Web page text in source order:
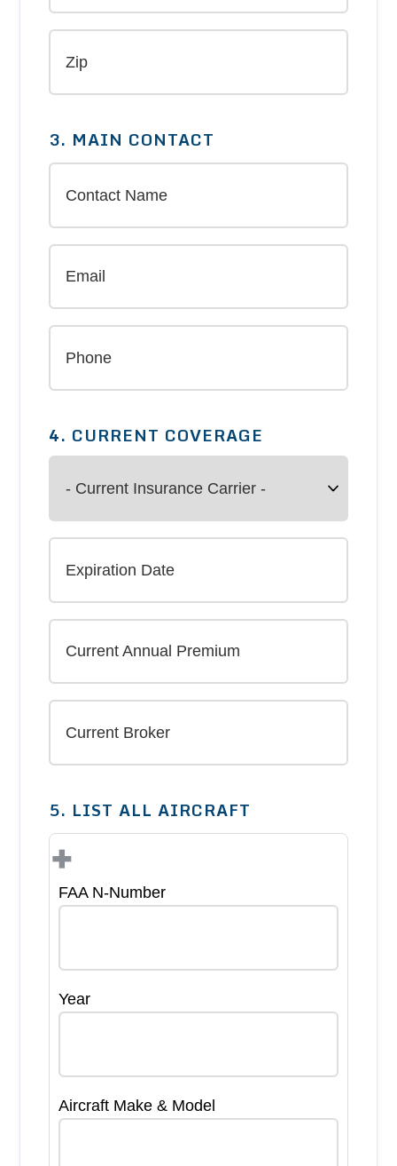
3. MAIN CONTACT
4. CURRENT COVERAGE
5. LIST ALL AIRCRAFT
+
FAA N-Number
Year
Aircraft Make & Model